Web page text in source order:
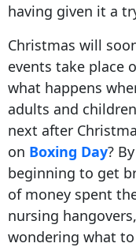
having given it a
Christmas will
events take place
what happens
adults and
next after
on Boxing Day?
beginning to get
of money spent
nursing
wondering what